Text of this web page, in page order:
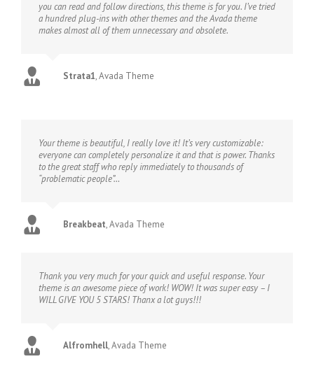
you can read and follow directions, this theme is for you. I’ve tried
a hundred plug-ins with other themes and the Avada theme
makes almost all of them unnecessary and obsolete.
Strata1,Avada Theme
Your theme is beautiful, I really love it! It’s very customizable:
everyone can completely personalize it and that is power. Thanks
to the great staff who reply immediately to thousands of
“problematic people”…
Breakbeat,Avada Theme
Thank you very much for your quick and useful response. Your
theme is an awesome piece of work! WOW! It was super easy – I
WILL GIVE YOU 5 STARS! Thanx a lot guys!!!
Alfromhell,Avada Theme